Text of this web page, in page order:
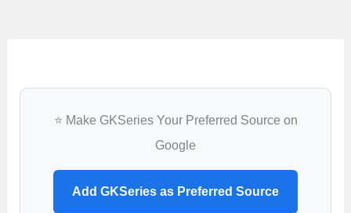
⭐ Make GKSeries Your Preferred Source on
Google
Add GKSeries as Preferred Source